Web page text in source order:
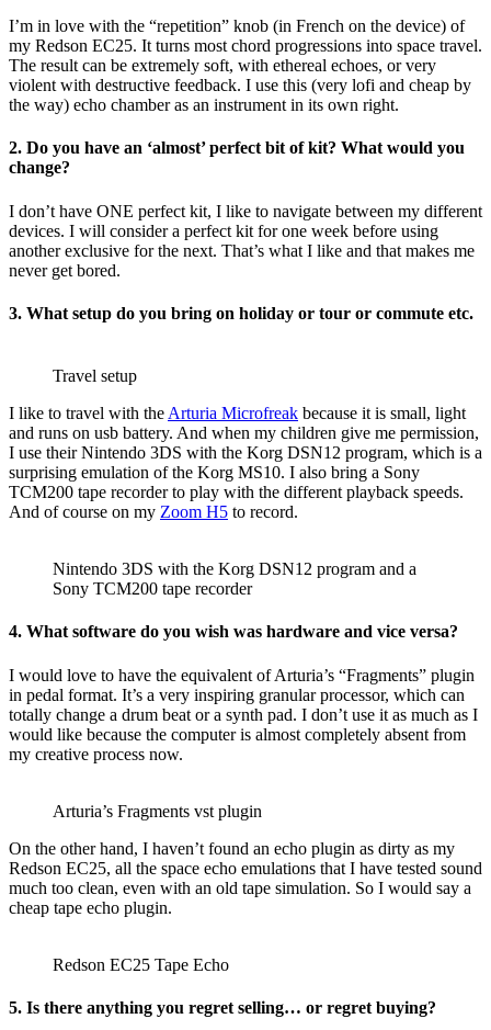
I’m in love with the “repetition” knob (in French on the device) of
my Redson EC25. It turns most chord progressions into space travel.
The result can be extremely soft, with ethereal echoes, or very
violent with destructive feedback. I use this (very lofi and cheap by
the way) echo chamber as an instrument in its own right.
2. Do you have an ‘almost’ perfect bit of kit? What would you
change?
I don’t have ONE perfect kit, I like to navigate between my different
devices. I will consider a perfect kit for one week before using
another exclusive for the next. That’s what I like and that makes me
never get bored.
3. What setup do you bring on holiday or tour or commute etc.
Travel setup
I like to travel with the Arturia Microfreak because it is small, light
and runs on usb battery. And when my children give me permission,
I use their Nintendo 3DS with the Korg DSN12 program, which is a
surprising emulation of the Korg MS10. I also bring a Sony
TCM200 tape recorder to play with the different playback speeds.
And of course on my Zoom H5 to record.
Nintendo 3DS with the Korg DSN12 program and a
Sony TCM200 tape recorder
4. What software do you wish was hardware and vice versa?
I would love to have the equivalent of Arturia’s “Fragments” plugin
in pedal format. It’s a very inspiring granular processor, which can
totally change a drum beat or a synth pad. I don’t use it as much as I
would like because the computer is almost completely absent from
my creative process now.
Arturia’s Fragments vst plugin
On the other hand, I haven’t found an echo plugin as dirty as my
Redson EC25, all the space echo emulations that I have tested sound
much too clean, even with an old tape simulation. So I would say a
cheap tape echo plugin.
Redson EC25 Tape Echo
5. Is there anything you regret selling… or regret buying?